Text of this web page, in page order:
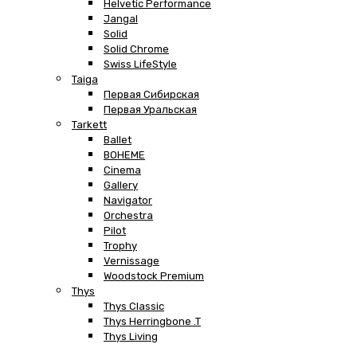
Helvetic Performance
Jangal
Solid
Solid Chrome
Swiss LifeStyle
Taiga
Первая Сибирская
Первая Уральская
Tarkett
Ballet
BOHEME
Cinema
Gallery
Navigator
Orchestra
Pilot
Trophy
Vernissage
Woodstock Premium
Thys
Thys Classic
Thys Herringbone .T
Thys Living